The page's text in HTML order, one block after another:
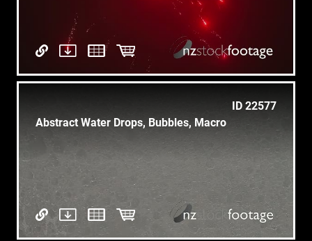
ID 22577
Abstract Water Drops, Bubbles, Macro